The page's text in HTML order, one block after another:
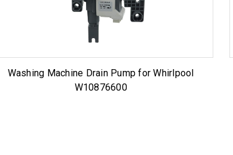
Washing Machine Drain Pump for Whirlpool
W10876600